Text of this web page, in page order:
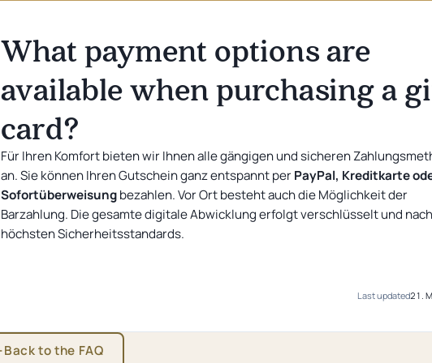
from 69€
10 %Rabatt auf den Zimmerpreis
Dreivierteltakt
What payment options are
available when purchasing a
card?
Für Ihren Komfort bieten wir Ihnen alle gängigen und sicheren
an. Sie können Ihren Gutschein ganz entspannt per PayPal, Kreditkarte
Sofortüberweisungbezahlen. Vor Ort besteht auch die Möglichkeit der
Barzahlung. Die gesamte digitale Abwicklung erfolgt verschlüsselt und nach
höchsten Sicherheitsstandards.
Last updated21.
Back to the FAQ